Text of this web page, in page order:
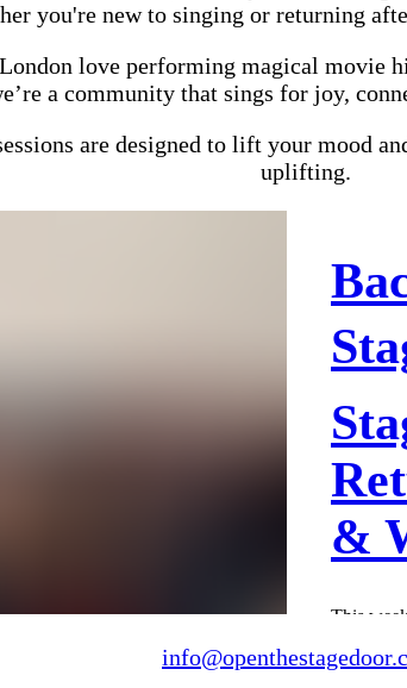
you're new to singing or returning
love performing magical movie
a community that sings for joy,
are designed to lift your mood
uplifting.
&
This
what a